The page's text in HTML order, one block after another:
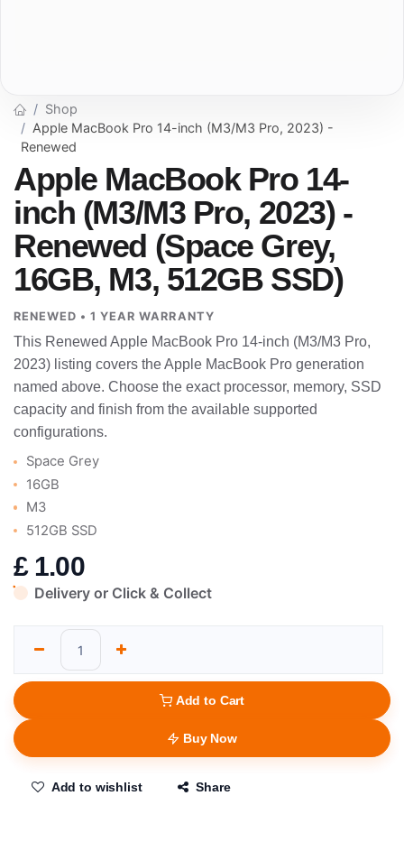
Shop
Apple MacBook Pro 14-inch (M3/M3 Pro, 2023) -
Renewed
Apple MacBook Pro 14-
inch (M3/M3 Pro, 2023) -
Renewed (Space Grey,
16GB, M3, 512GB SSD)
RENEWED • 1 YEAR WARRANTY
This Renewed Apple MacBook Pro 14-inch (M3/M3 Pro,
2023) listing covers the Apple MacBook Pro generation
named above. Choose the exact processor, memory, SSD
capacity and finish from the available supported
configurations.
Space Grey
16GB
M3
512GB SSD
£ 1.00
Delivery or Click & Collect
Add to Cart
Buy Now
Add to wishlist Share